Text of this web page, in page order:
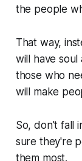
the people
That way,
will have
those who
will make
So, don't fall
sure they're
them most.